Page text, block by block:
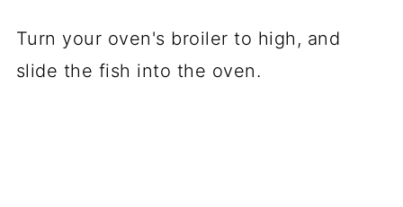
Turn your oven's broiler to high, and
slide the fish into the oven.